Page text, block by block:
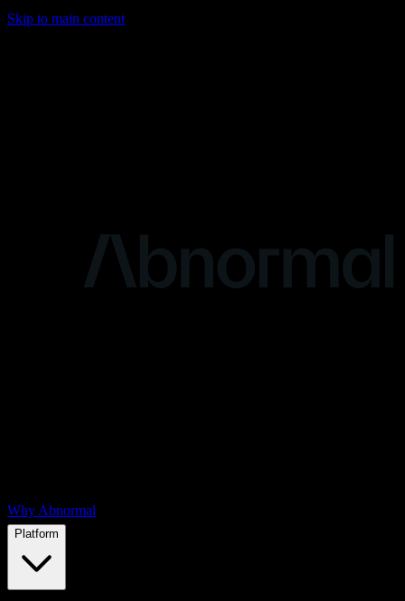
Skip to main content
Why Abnormal
Platform